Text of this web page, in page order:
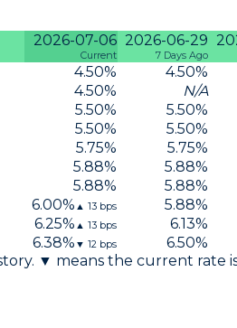
2026-07-06
Current
2026-06-29
7 Days Ago
4.50% 4.50%
4.50% N/A
5.50% 5.50%
5.50% 5.50%
5.75% 5.75%
5.88% 5.88%
5.88% 5.88%
6.00% ▲ 13 bps 5.88%
6.25% ▲ 13 bps 6.13%
6.38% ▼ 12 bps 6.50%
▼ means the current rate